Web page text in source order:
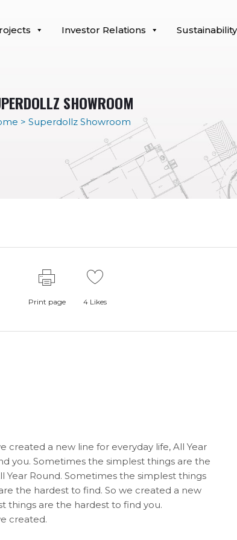
Investor Relations Sustainability
SHOWROOM
> Superdollz Showroom
Print page 4Likes
created a new line for everyday life, All Year
you. Sometimes the simplest things are the
Year Round. Sometimes the simplest things
the hardest to find. So we created a new
things are the hardest to find you.
created.